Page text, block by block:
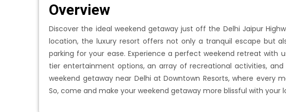
Overview
Discover the ideal weekend getaway just off the Delhi Jaipur
location, the luxury resort offers not only a tranquil escape but
parking for your ease. Experience a perfect weekend retreat
tier entertainment options, an array of recreational activities, and
weekend getaway near Delhi at Downtown Resorts, where every
So, come and make your weekend getaway more blissful with your